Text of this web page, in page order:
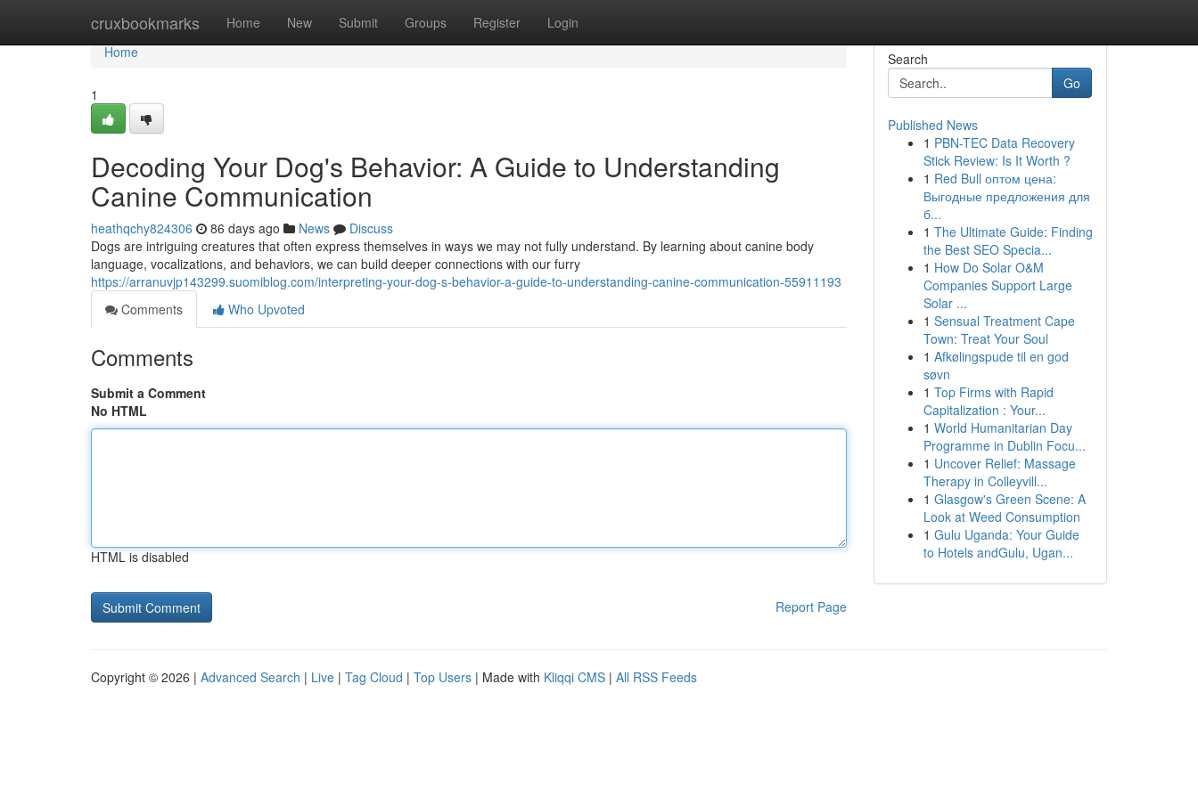
cruxbookmarks Home New Submit Groups Register Login
Home
Home
1
Decoding Your Dog's Behavior: A Guide to Understanding
Canine Communication
heathqchy824306 86 days ago News
Discuss
Dogs are intriguing creatures that often express themselves in ways we may not fully understand. By learning about canine body
language, vocalizations, and behaviors, we can build deeper connections with our furry
https://arranuvjp143299.suomiblog.com/interpreting-your-dog-s-behavior-a-guide-to-understanding-canine-communication-55911193
Comments
Who Upvoted
Comments
Submit a Comment
No HTML
HTML is disabled
Report Page
Search
Go
Published News
1 PBN-TEC Data Recovery
Stick Review: Is It Worth ?
1 Red Bull оптом цена:
Выгодные предложения для
б...
1 The Ultimate Guide: Finding
the Best SEO Specia...
1 How Do Solar O&M
Companies Support Large
Solar ...
1 Sensual Treatment Cape
Town: Treat Your Soul
1 Afkølingspude til en god
søvn
1 Top Firms with Rapid
Capitalization : Your...
1 World Humanitarian Day
Programme in Dublin Focu...
1 Uncover Relief: Massage
Therapy in Colleyvill...
1 Glasgow's Green Scene: A
Look at Weed Consumption
1 Gulu Uganda: Your Guide
to Hotels andGulu, Ugan...
Copyright © 2026 | Advanced Search | Live | Tag Cloud | Top Users | Made with Kliqqi CMS | All RSS Feeds